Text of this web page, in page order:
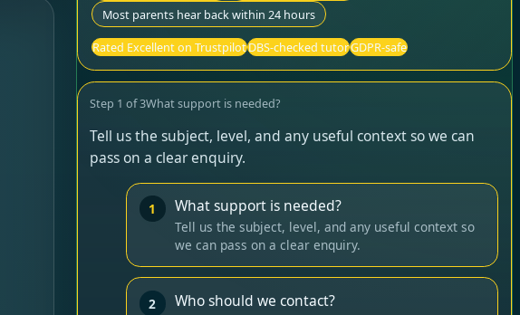
Most parents hear back within 24 hours
Rated Excellent on TrustpilotDBS-checked tutorGDPR-safe
Step 1 of3What support is needed?
Tell us the subject, level, and any useful context so we can
pass on a clear enquiry.
1 What support is needed?
Tell us the subject, level, and any useful context so
we can pass on a clear enquiry.
2 Who should we contact?